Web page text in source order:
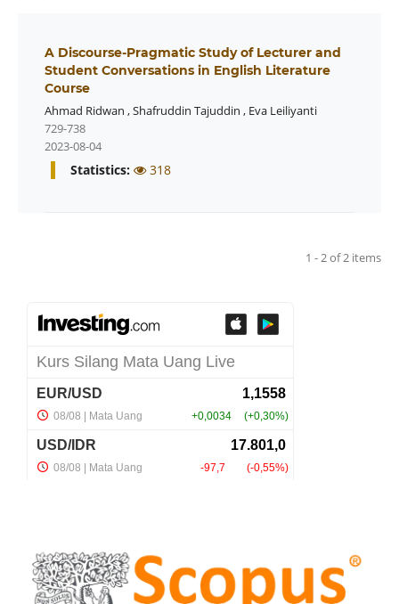
A Discourse-Pragmatic Study of Lecturer and
Student Conversations in English Literature
Course
Ahmad Ridwan ,Shafruddin Tajuddin , Eva Leiliyanti
729-738
2023-08-04
Statistics: 318
1 - 2 of 2 items